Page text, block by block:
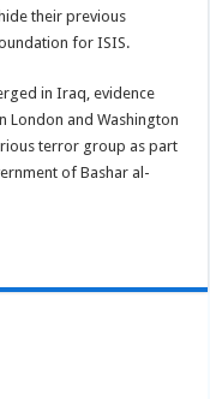
their previous
for ISIS.
in Iraq, evidence
London and Washington
terror group as part
of Bashar al-